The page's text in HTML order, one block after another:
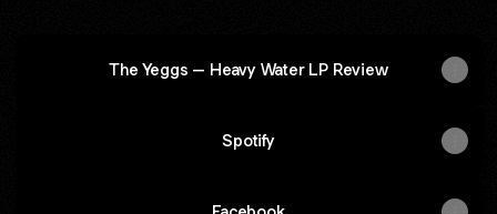
The Yeggs – Heavy Water LP Review
Spotify